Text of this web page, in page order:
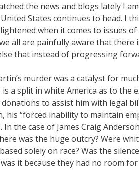
the news and blogs lately I
States continues to head. I
when it comes to issues
all are painfully aware that
that instead of progressing
murder was a catalyst for
a split in white America as to the
to assist him with legal
his “forced inability to maintain
In the case of James Craig
was the huge outcry? Were
solely on race? Was the
it because they had no room